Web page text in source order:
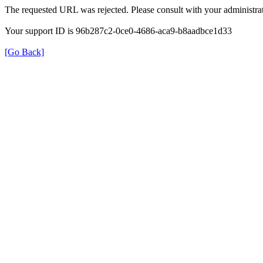
The requested URL was rejected. Please consult with your
Your support ID is 96b287c2-0ce0-4686-aca9-b8aadbce1d33
[Go Back]